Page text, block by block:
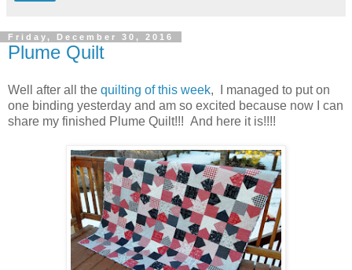
Friday, December 30, 2016
Plume Quilt
Well after all the quilting of this week, I managed to put on
one binding yesterday and am so excited because now I can
share my finished Plume Quilt!!! And here it is!!!!